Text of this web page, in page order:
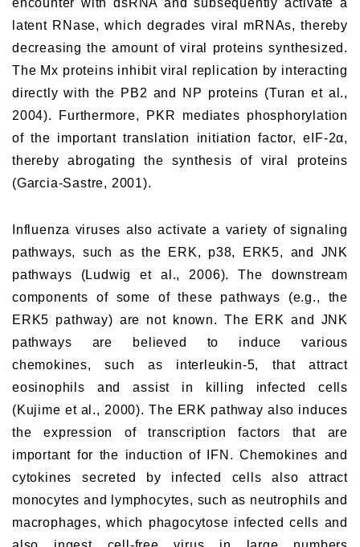
latent RNase, which degrades viral mRNAs, thereby
decreasing the amount of viral proteins synthesized.
The Mx proteins inhibit viral replication by interacting
directly with the PB2 and NP proteins (Turan et al.,
2004). Furthermore, PKR mediates phosphorylation
of the important translation initiation factor, eIF-2α,
thereby abrogating the synthesis of viral proteins
(Garcia-Sastre, 2001).
Influenza viruses also activate a variety of signaling
pathways, such as the ERK, p38, ERK5, and JNK
pathways (Ludwig et al., 2006). The downstream
components of some of these pathways (e.g., the
ERK5 pathway) are not known. The ERK and JNK
pathways are believed to induce various
chemokines, such as interleukin-5, that attract
eosinophils and assist in killing infected cells
(Kujime et al., 2000). The ERK pathway also induces
the expression of transcription factors that are
important for the induction of IFN. Chemokines and
cytokines secreted by infected cells also attract
monocytes and lymphocytes, such as neutrophils and
macrophages, which phagocytose infected cells and